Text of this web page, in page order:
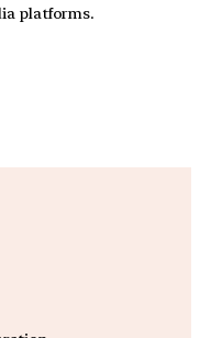
platforms.